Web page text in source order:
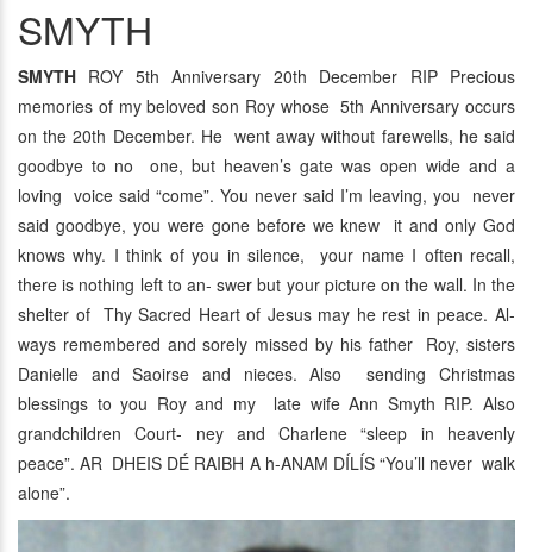
SMYTH
SMYTH ROY 5th Anniversary 20th December RIP Precious
memories of my beloved son Roy whose 5th Anniversary occurs
on the 20th December. He went away without farewells, he said
goodbye to no one, but heaven’s gate was open wide and a
loving voice said “come”. You never said I’m leaving, you never
said goodbye, you were gone before we knew it and only God
knows why. I think of you in silence, your name I often recall,
there is nothing left to an- swer but your picture on the wall. In the
shelter of Thy Sacred Heart of Jesus may he rest in peace. Al-
ways remembered and sorely missed by his father Roy, sisters
Danielle and Saoirse and nieces. Also sending Christmas
blessings to you Roy and my late wife Ann Smyth RIP. Also
grandchildren Court- ney and Charlene “sleep in heavenly
peace”. AR DHEIS DÉ RAIBH A h-ANAM DÍLÍS “You’ll never walk
alone”.